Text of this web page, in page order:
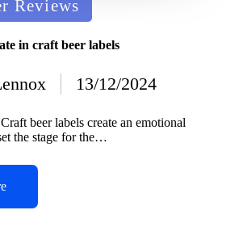
Reviews
in craft beer labels
13/12/2024
beer labels create an emotional
the stage for the…